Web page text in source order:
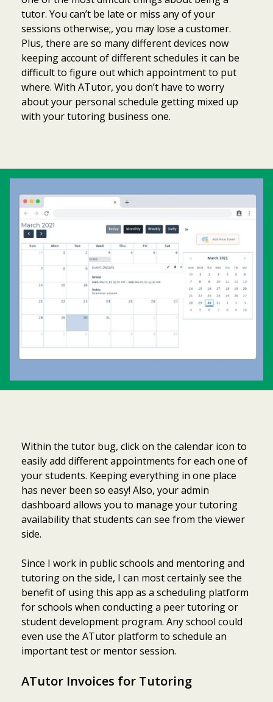
tutor. You can’t be late or miss any of your
sessions otherwise;, you may lose a customer.
Plus, there are so many different devices now
keeping account of different schedules it can be
difficult to figure out which appointment to put
where. With ATutor, you don’t have to worry
about your personal schedule getting mixed up
with your tutoring business one.
Within the tutor bug, click on the calendar icon to
easily add different appointments for each one of
your students. Keeping everything in one place
has never been so easy! Also, your admin
dashboard allows you to manage your tutoring
availability that students can see from the viewer
side.
Since I work in public schools and mentoring and
tutoring on the side, I can most certainly see the
benefit of using this app as a scheduling platform
for schools when conducting a peer tutoring or
student development program. Any school could
even use the ATutor platform to schedule an
important test or mentor session.
ATutor Invoices for Tutoring